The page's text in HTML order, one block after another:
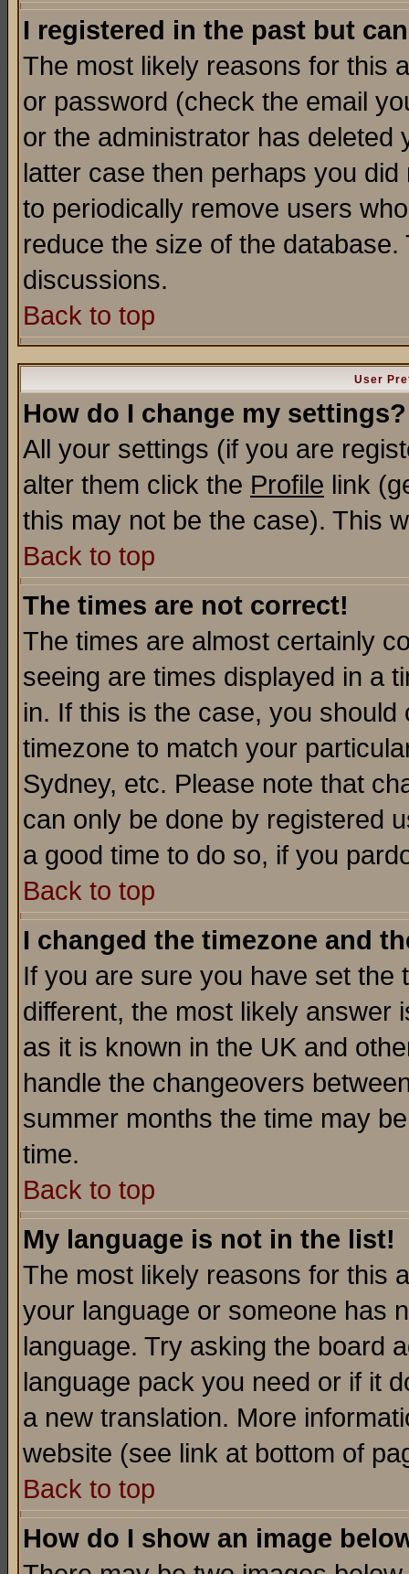
I registered in the past but
The most likely reasons for this
or password (check the email
or the administrator has
latter case then perhaps you
to periodically remove users
reduce the size of the
discussions.
Back to top
User
How do I change my settings?
All your settings (if you are
alter them click the Profile link
this may not be the case). This
Back to top
The times are not correct!
The times are almost certainly
seeing are times displayed in a
in. If this is the case, you
timezone to match your
Sydney, etc. Please note that
can only be done by registered
a good time to do so, if you
Back to top
I changed the timezone and
If you are sure you have set the
different, the most likely answer
as it is known in the UK and
handle the changeovers
summer months the time may
time.
Back to top
My language is not in the list!
The most likely reasons for this
your language or someone has
language. Try asking the board
language pack you need or if it
a new translation. More
website (see link at bottom of
Back to top
How do I show an image